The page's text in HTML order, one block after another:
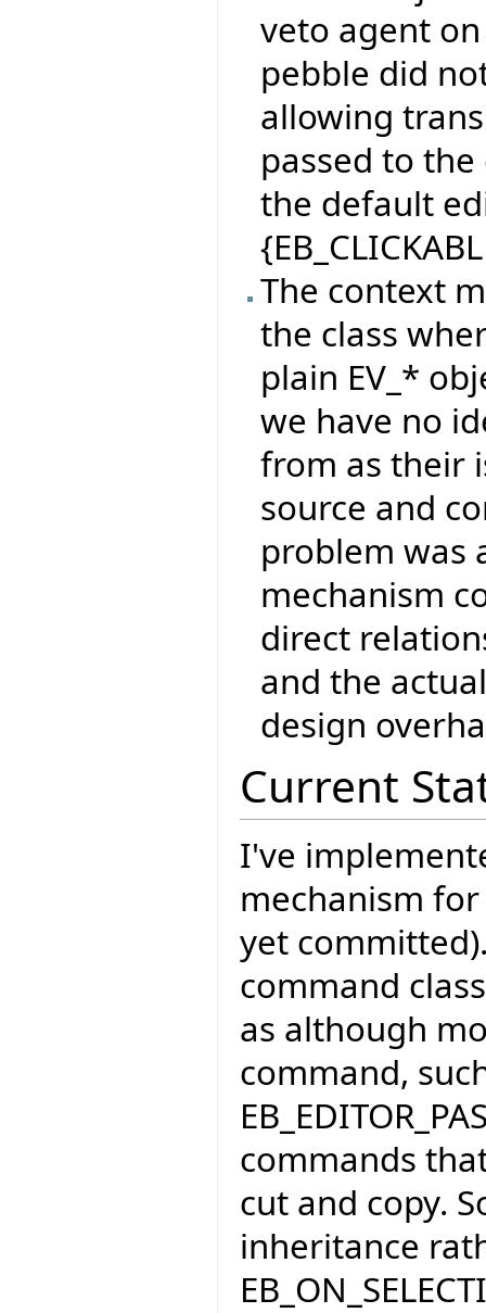
veto agent
pebble did
allowing
passed to
the default
The context
the class
plain EV_*
we have no
from as their
source and
problem was
mechanism
direct
and the
design
Current
I've
mechanism for
yet
command
as although
command,
commands
cut and copy.
inheritance